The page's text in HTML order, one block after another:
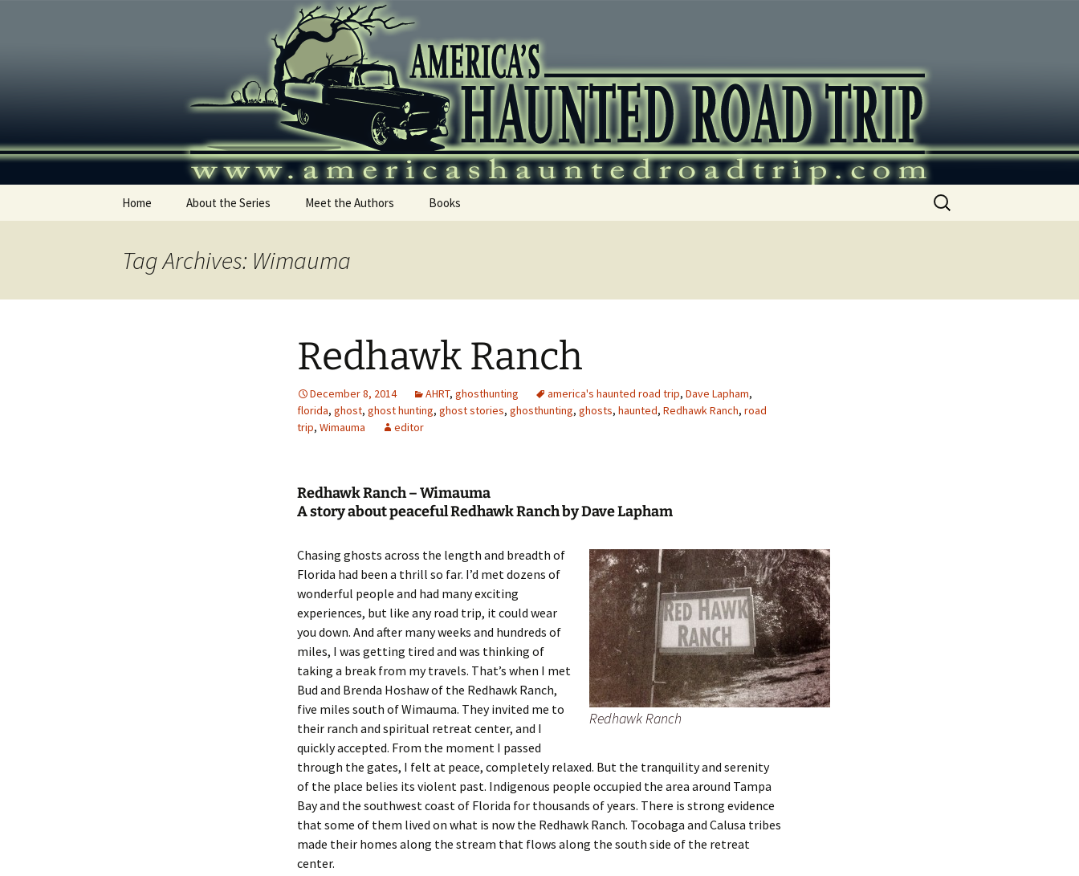
America's Haunted Roadtrip
Home About the Series Meet the Authors Books
Search
for:
Tag Archives: Wimauma
Redhawk Ranch
December 8, 2014 AHRT, ghosthunting america's haunted road trip, Dave Lapham,
florida, ghost, ghost hunting, ghost stories, ghosthunting, ghosts, haunted, Redhawk Ranch, road
trip, Wimauma editor
Redhawk Ranch – Wimauma
A story about peaceful Redhawk Ranch by Dave Lapham
Redhawk Ranch
Chasing ghosts across the length and breadth of
Florida had been a thrill so far. I’d met dozens of
wonderful people and had many exciting
experiences, but like any road trip, it could wear
you down. And after many weeks and hundreds of
miles, I was getting tired and was thinking of
taking a break from my travels. That’s when I met
Bud and Brenda Hoshaw of the Redhawk Ranch,
five miles south of Wimauma. They invited me to
their ranch and spiritual retreat center, and I
quickly accepted. From the moment I passed
through the gates, I felt at peace, completely relaxed. But the tranquility and serenity
of the place belies its violent past. Indigenous people occupied the area around Tampa
Bay and the southwest coast of Florida for thousands of years. There is strong evidence
that some of them lived on what is now the Redhawk Ranch. Tocobaga and Calusa tribes
made their homes along the stream that flows along the south side of the retreat
center.